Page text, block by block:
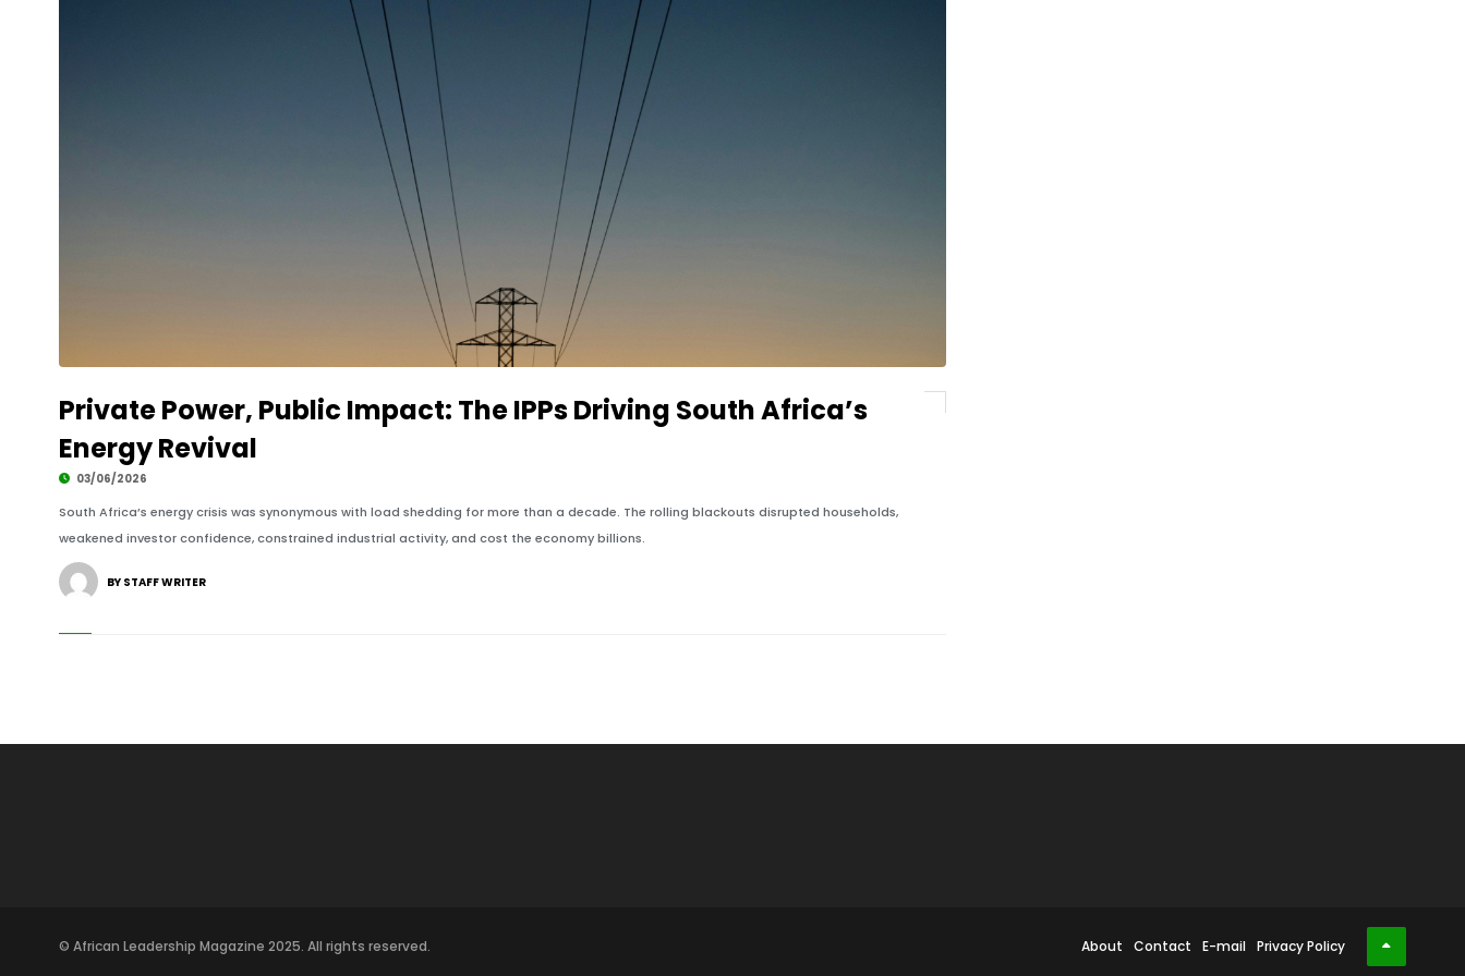
Private Power, Public Impact: The IPPs Driving South Africa’s
Energy Revival
03/06/2026
South Africa’s energy crisis was synonymous with load shedding for more than a decade. The rolling blackouts disrupted households,
weakened investor confidence, constrained industrial activity, and cost the economy billions.
BY STAFF WRITER
© African Leadership Magazine 2025. All rights reserved. About Contact E-mail Privacy Policy